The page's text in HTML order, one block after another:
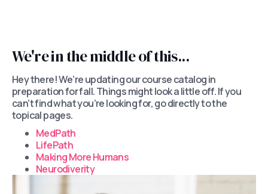
We're in the middle of this...
Hey there! We’re updating our course catalog in
preparation for fall. Things might look a little off. If you
can’t find what you’re looking for, go directly to the
topical pages.
MedPath
LifePath
Making More Humans
Neurodiverity